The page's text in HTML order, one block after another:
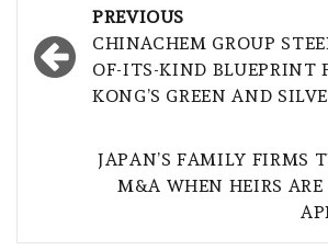
navigation
PREVIOUS
CHINACHEM GROUP
OF-ITS-KIND BLUEPRINT
KONG’S GREEN AND
JAPAN’S FAMILY FIRMS
M&A WHEN HEIRS ARE